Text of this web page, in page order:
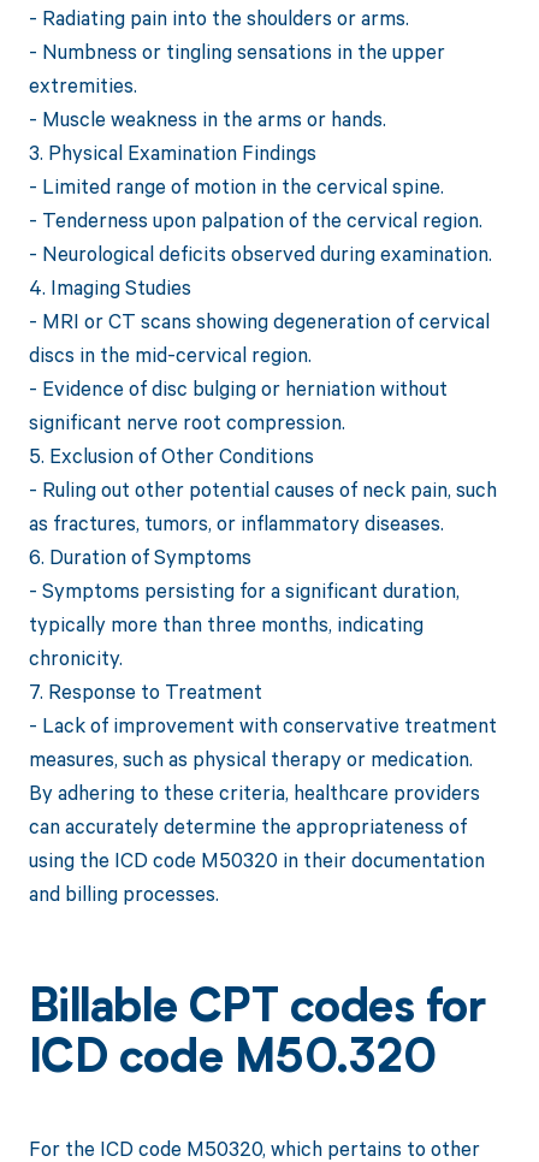
- Radiating pain into the shoulders or arms.
- Numbness or tingling sensations in the upper
extremities.
- Muscle weakness in the arms or hands.
3. Physical Examination Findings
- Limited range of motion in the cervical spine.
- Tenderness upon palpation of the cervical region.
- Neurological deficits observed during examination.
4. Imaging Studies
- MRI or CT scans showing degeneration of cervical
discs in the mid-cervical region.
- Evidence of disc bulging or herniation without
significant nerve root compression.
5. Exclusion of Other Conditions
- Ruling out other potential causes of neck pain, such
as fractures, tumors, or inflammatory diseases.
6. Duration of Symptoms
- Symptoms persisting for a significant duration,
typically more than three months, indicating
chronicity.
7. Response to Treatment
- Lack of improvement with conservative treatment
measures, such as physical therapy or medication.
By adhering to these criteria, healthcare providers
can accurately determine the appropriateness of
using the ICD code M50320 in their documentation
and billing processes.
Billable CPT codes for
ICD code M50.320
For the ICD code M50320, which pertains to other